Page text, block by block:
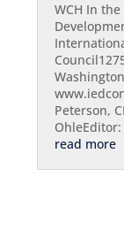
WCH In the
Peterson,
read more